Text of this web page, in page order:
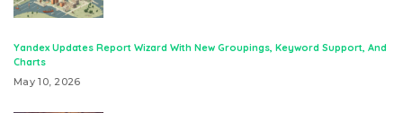
Yandex Updates Report Wizard With New Groupings, Keyword Support, And
Charts
May 10, 2026